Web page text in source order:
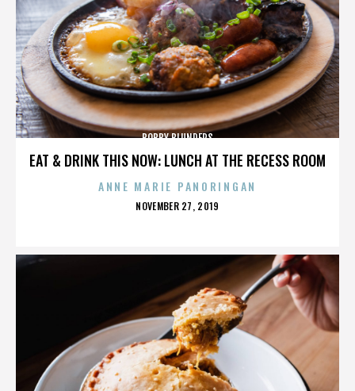
EAT & DRINK THIS NOW: LUNCH AT THE RECESS ROOM
BOBBY BLUNDERS
ANNE MARIE PANORINGAN
POSTED
NOVEMBER 27, 2019